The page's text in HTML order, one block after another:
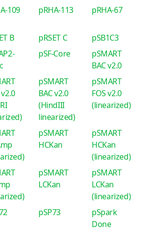
109 pRHA-113 pRHA-67
B pRSET C
pSB1C3
pSF-Core
pSMART
BAC v2.0
pSMART
BAC v2.0
(HindIII
linearized)
pSMART
FOS v2.0
(linearized)
pSMART
HCKan
pSMART
HCKan
(linearized)
pSMART
LCKan
pSMART
LCKan
(linearized)
pSP73
pSpark
Done